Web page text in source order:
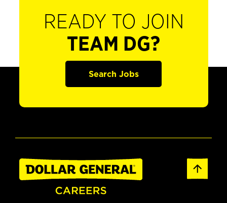
READY TO JOIN
TEAM DG?
Search Jobs